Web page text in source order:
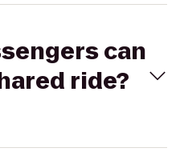
can
ride?